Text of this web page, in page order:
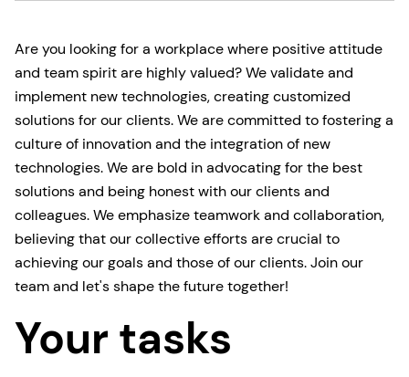
Are you looking for a workplace where positive attitude
and team spirit are highly valued? We validate and
implement new technologies, creating customized
solutions for our clients. We are committed to fostering a
culture of innovation and the integration of new
technologies. We are bold in advocating for the best
solutions and being honest with our clients and
colleagues. We emphasize teamwork and collaboration,
believing that our collective efforts are crucial to
achieving our goals and those of our clients. Join our
team and let's shape the future together!
Your tasks